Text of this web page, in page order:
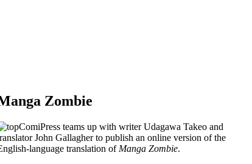
Zombie
ComiPress teams up with writer Udagawa Takeo and
John Gallagher to publish an online version of the
language translation of Manga Zombie.